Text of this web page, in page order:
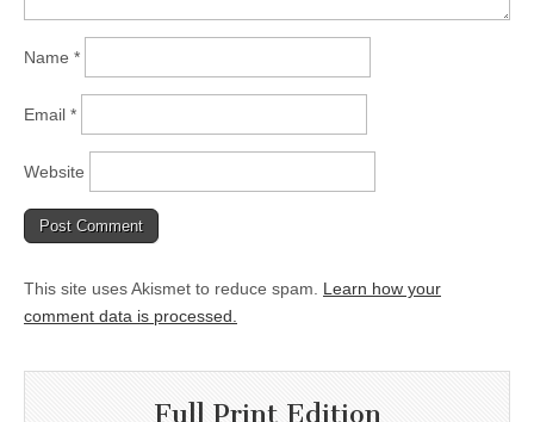
Name *
Email *
Website
This site uses Akismet to reduce spam. Learn how your
comment data is processed.
Full Print Edition